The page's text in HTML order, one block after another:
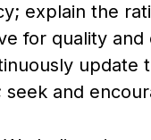
explain the
for quality
update
seek and